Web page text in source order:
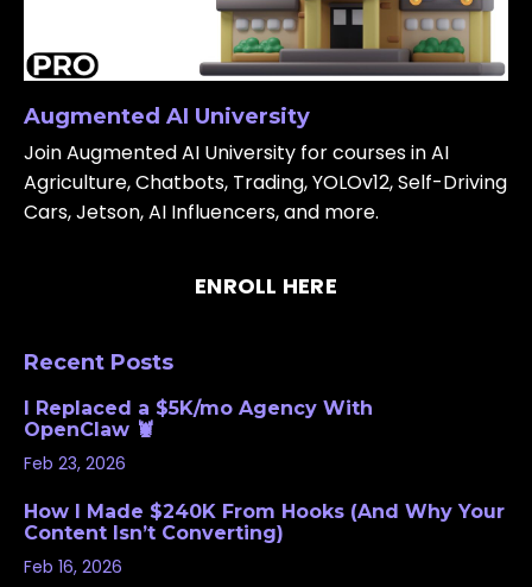
Augmented AI University
Join Augmented AI University for courses in AI
Agriculture, Chatbots, Trading, YOLOv12, Self-Driving
Cars, Jetson, AI Influencers, and more.
ENROLL HERE
Recent Posts
I Replaced a $5K/mo Agency With
OpenClaw 🦞
Feb 23, 2026
How I Made $240K From Hooks (And Why Your
Content Isn’t Converting)
Feb 16, 2026